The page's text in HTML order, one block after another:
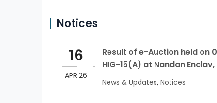
Notices
16
APR 26
Result of e-Auction held on
HIG-15(A) at Nandan
News & Updates, Notices